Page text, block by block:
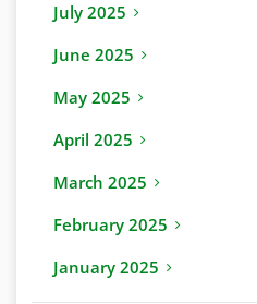
July 2025
June 2025
May 2025
April 2025
March 2025
February 2025
January 2025